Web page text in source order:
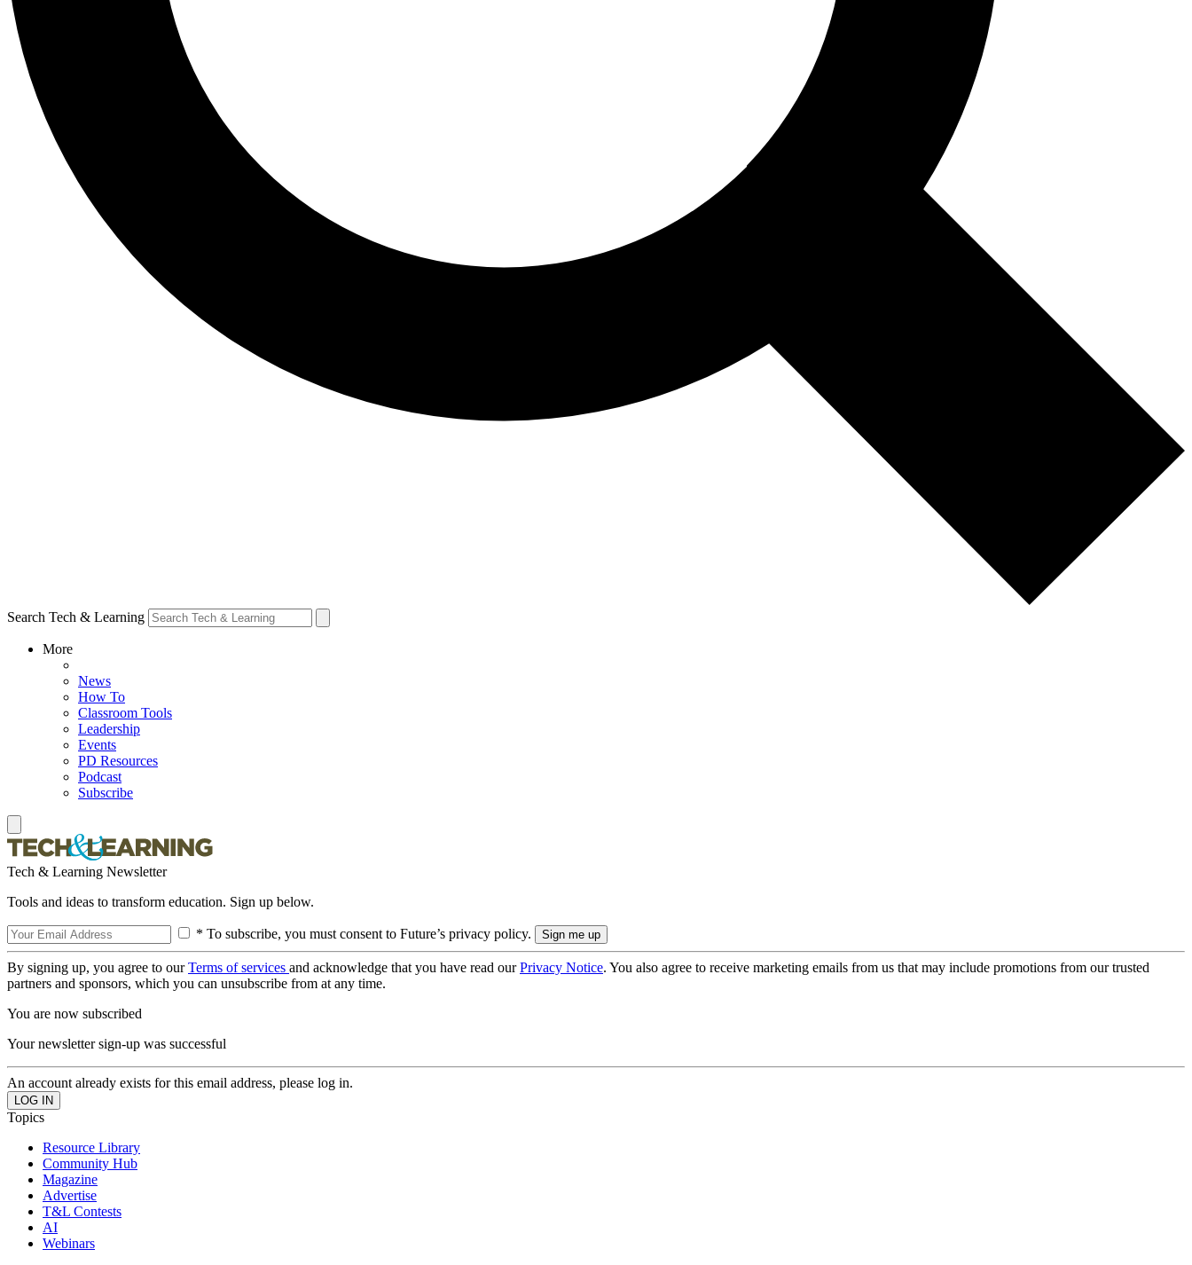
Search Tech & Learning
More
News
How To
Classroom Tools
Leadership
Events
PD Resources
Podcast
Subscribe
Tech & Learning Newsletter
Tools and ideas to transform education. Sign up below.
* To subscribe, you must consent to Future’s privacy policy.
By signing up, you agree to ourTerms of services and acknowledge that you have read ourPrivacy Notice. You also agree to receive marketing emails from us that may include promotions from our trusted
partners and sponsors, which you can unsubscribe from at any time.
You are now subscribed
Your newsletter sign-up was successful
An account already exists for this email address, please log in.
Topics
Resource Library
Community Hub
Magazine
Advertise
T&L Contests
AI
Webinars